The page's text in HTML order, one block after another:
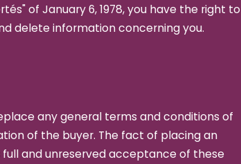
of January 6, 1978, you have the right to
delete information concerning you.
any general terms and conditions of
of the buyer. The fact of placing an
and unreserved acceptance of these